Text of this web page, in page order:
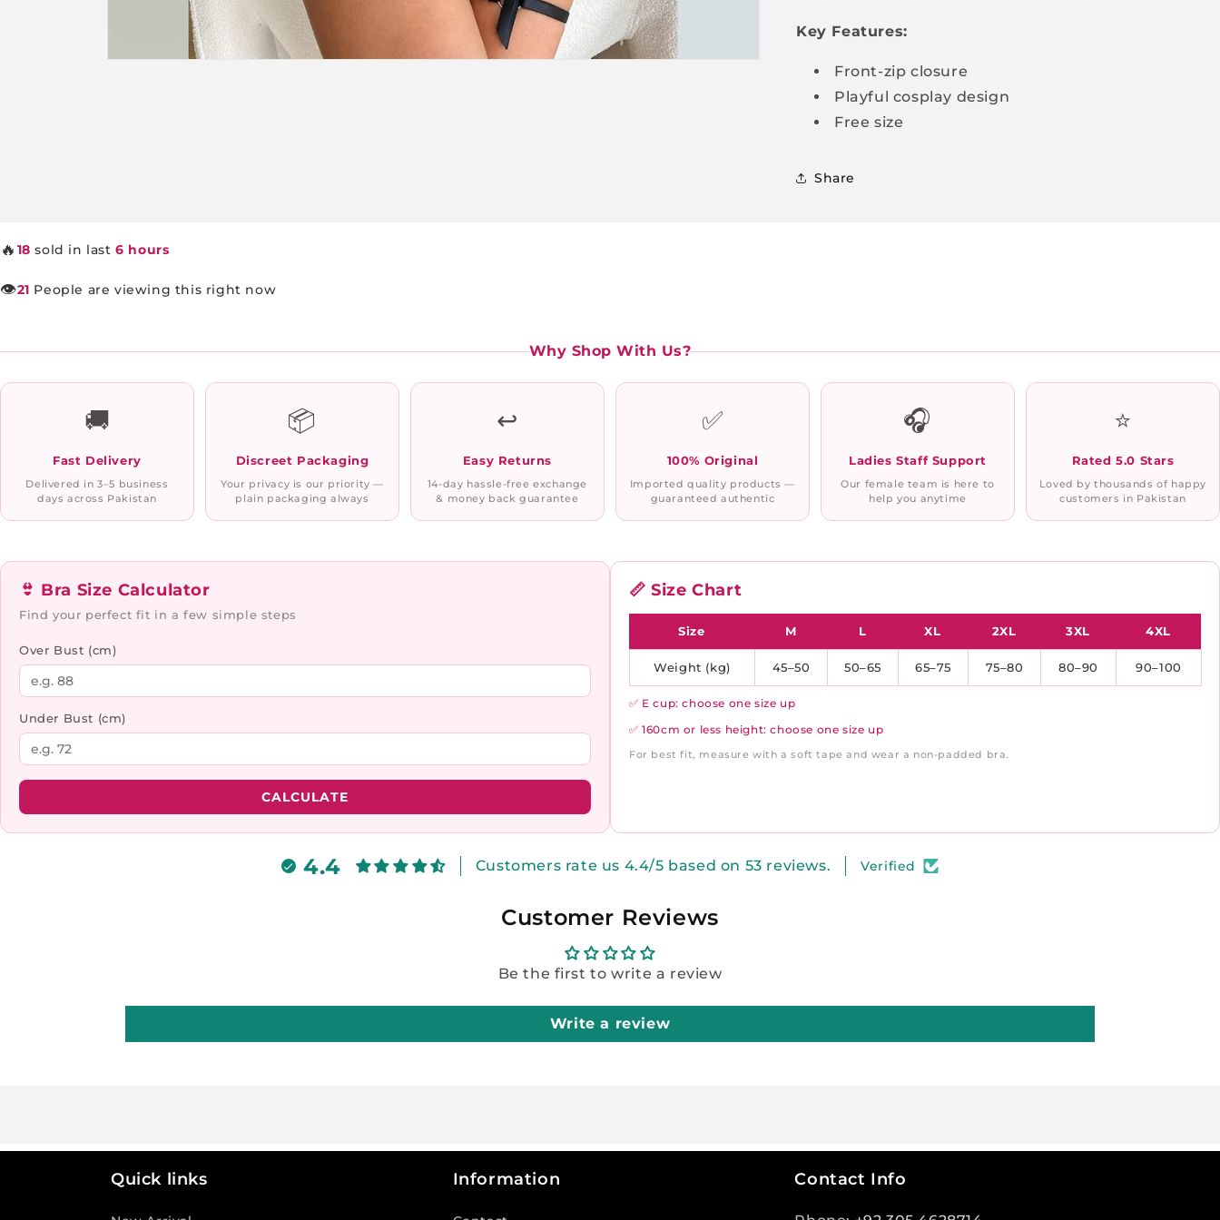
Key Features:
Front-zip closure
Playful cosplay design
Free size
Share
🔥 18 sold in last6 hours
👁️21 People are viewing this right now
Why Shop With Us?
🚚
Fast Delivery
Delivered in 3–5 business
days across Pakistan
📦
Discreet Packaging
Your privacy is our priority —
plain packaging always
↩️
Easy Returns
14-day hassle-free exchange
& money back guarantee
✅
100% Original
Imported quality products —
guaranteed authentic
🎧
Ladies Staff Support
Our female team is here to
help you anytime
⭐
Rated 5.0 Stars
Loved by thousands of happy
customers in Pakistan
👙 Bra Size Calculator
Find your perfect fit in a few simple steps
Over Bust (cm)
Under Bust (cm)
CALCULATE
📏 Size Chart
Size M L XL 2XL 3XL 4XL
Weight (kg) 45–50 50–65 65–75 75–80 80–90 90–100
✅ E cup: choose one size up
✅ 160cm or less height: choose one size up
For best fit, measure with a soft tape and wear a non-padded bra.
4.4 Customers rate us 4.4/5 based on 53 reviews. Verified
Customer Reviews
Be the first to write a review
Write a review
Quick links Information Contact Info